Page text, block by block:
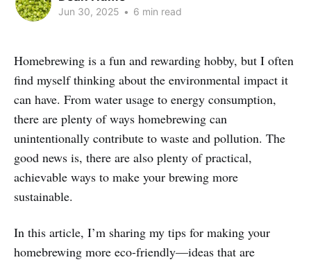
Jun 30, 2025 • 6 min read
Homebrewing is a fun and rewarding hobby, but I often
find myself thinking about the environmental impact it
can have. From water usage to energy consumption,
there are plenty of ways homebrewing can
unintentionally contribute to waste and pollution. The
good news is, there are also plenty of practical,
achievable ways to make your brewing more
sustainable.
In this article, I’m sharing my tips for making your
homebrewing more eco-friendly—ideas that are